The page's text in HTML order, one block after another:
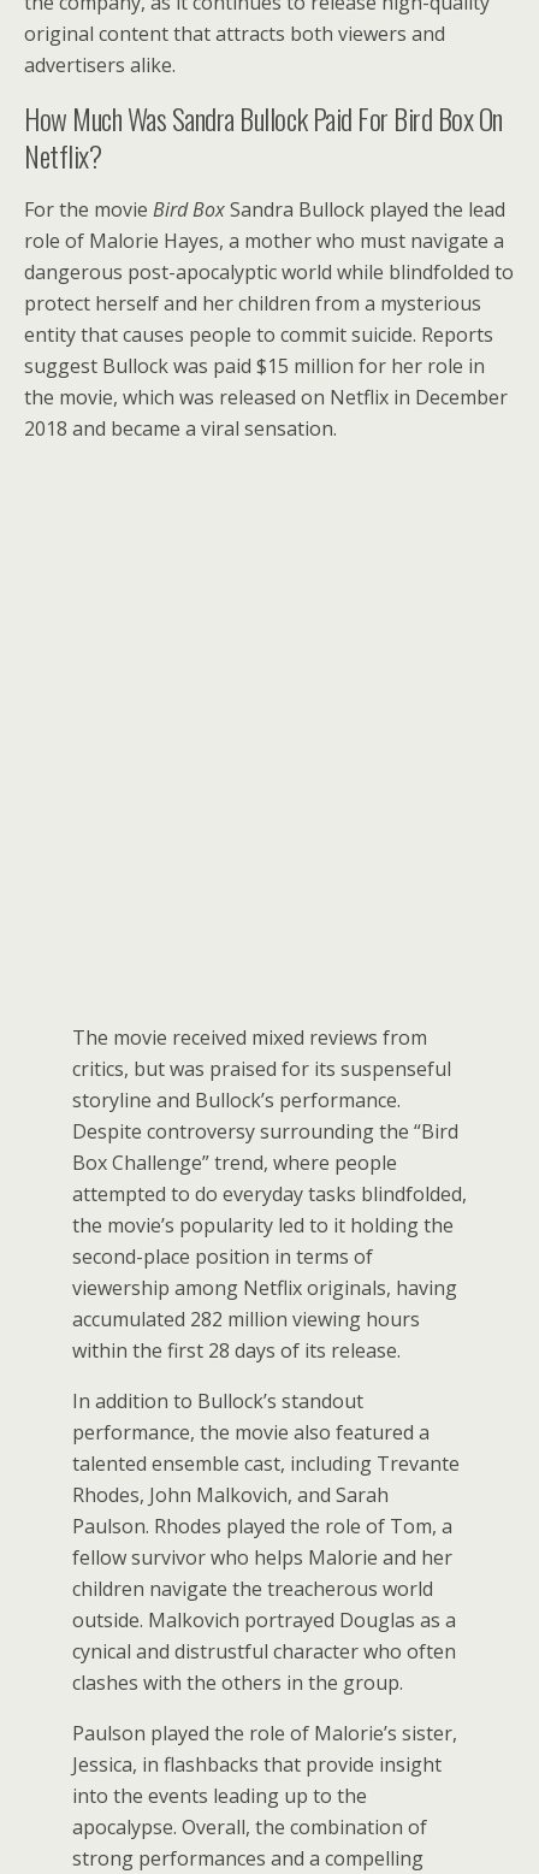
original content that attracts both viewers and
advertisers alike.
How Much Was Sandra Bullock Paid For Bird Box On
Netflix?
For the movie Bird BoxSandra Bullock played the lead
role of Malorie Hayes, a mother who must navigate a
dangerous post-apocalyptic world while blindfolded to
protect herself and her children from a mysterious
entity that causes people to commit suicide. Reports
suggest Bullock was paid $15 million for her role in
the movie, which was released on Netflix in December
2018 and became a viral sensation.
The movie received mixed reviews from
critics, but was praised for its suspenseful
storyline and Bullock’s performance.
Despite controversy surrounding the “Bird
Box Challenge” trend, where people
attempted to do everyday tasks blindfolded,
the movie’s popularity led to it holding the
second-place position in terms of
viewership among Netflix originals, having
accumulated 282 million viewing hours
within the first 28 days of its release.
In addition to Bullock’s standout
performance, the movie also featured a
talented ensemble cast, including Trevante
Rhodes, John Malkovich, and Sarah
Paulson. Rhodes played the role of Tom, a
fellow survivor who helps Malorie and her
children navigate the treacherous world
outside. Malkovich portrayed Douglas as a
cynical and distrustful character who often
clashes with the others in the group.
Paulson played the role of Malorie’s sister,
Jessica, in flashbacks that provide insight
into the events leading up to the
apocalypse. Overall, the combination of
strong performances and a compelling